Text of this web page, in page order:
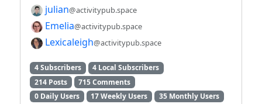
julian@activitypub.space
Emelia@activitypub.space
Lexicaleigh@activitypub.space
4 Subscribers
4 Local Subscribers
214 Posts
715 Comments
0 Daily Users
17 Weekly Users
35 Monthly Users